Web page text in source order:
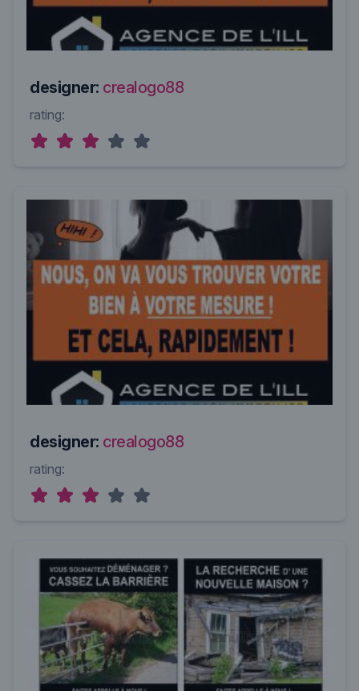
designer: crealogo88
rating:
designer: crealogo88
rating: